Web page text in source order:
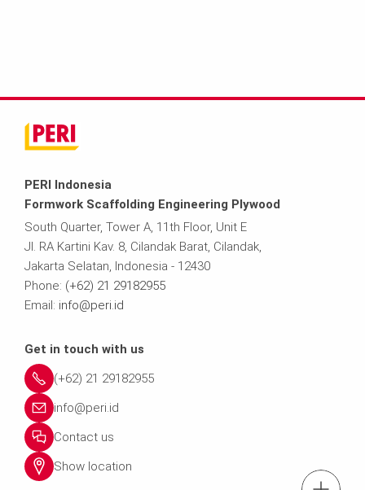
PERI Indonesia
Formwork Scaffolding Engineering Plywood
South Quarter, Tower A, 11th Floor, Unit E
Jl. RA Kartini Kav. 8, Cilandak Barat, Cilandak,
Jakarta Selatan, Indonesia - 12430
Phone: (+62) 21 29182955
Email: info@peri.id
Get in touch with us
(+62) 21 29182955
info@peri.id
Contact us
Show location